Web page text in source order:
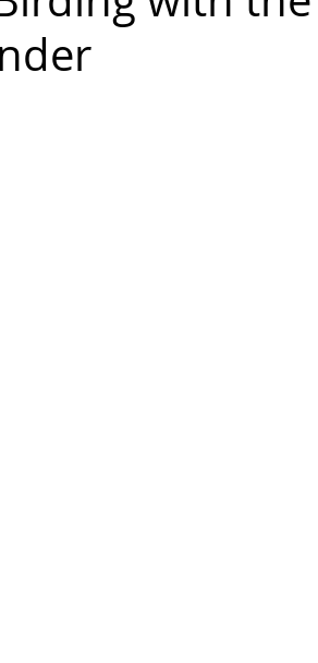
Week Opinion